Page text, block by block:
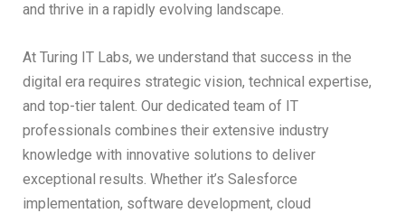
and thrive in a rapidly evolving landscape.
At Turing IT Labs, we understand that success in the
digital era requires strategic vision, technical expertise,
and top-tier talent. Our dedicated team of IT
professionals combines their extensive industry
knowledge with innovative solutions to deliver
exceptional results. Whether it’s Salesforce
implementation, software development, cloud